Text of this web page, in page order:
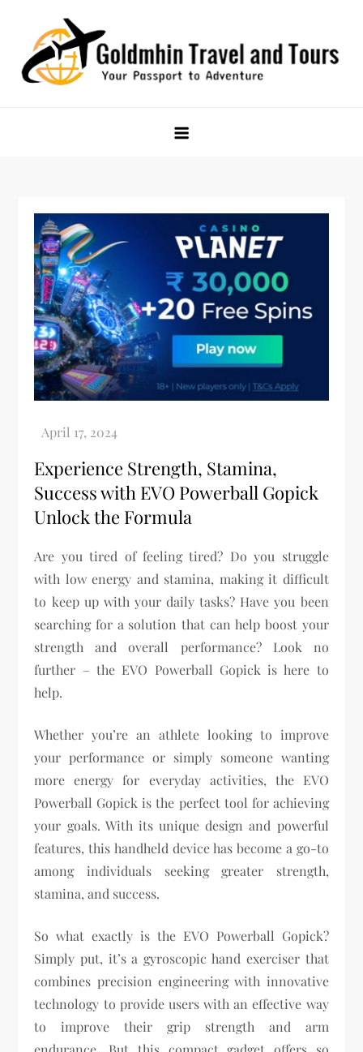
content
Experience Strength, Stamina,
Success with EVO Powerball Gopick
Unlock the Formula
Are you tired of feeling tired? Do you struggle
with low energy and stamina, making it difficult
to keep up with your daily tasks? Have you been
searching for a solution that can help boost your
strength and overall performance? Look no
further – the EVO Powerball Gopick is here to
help.
Whether you’re an athlete looking to improve
your performance or simply someone wanting
more energy for everyday activities, the EVO
Powerball Gopick is the perfect tool for achieving
your goals. With its unique design and powerful
features, this handheld device has become a go-to
among individuals seeking greater strength,
stamina, and success.
So what exactly is the EVO Powerball Gopick?
Simply put, it’s a gyroscopic hand exerciser that
combines precision engineering with innovative
technology to provide users with an effective way
to improve their grip strength and arm